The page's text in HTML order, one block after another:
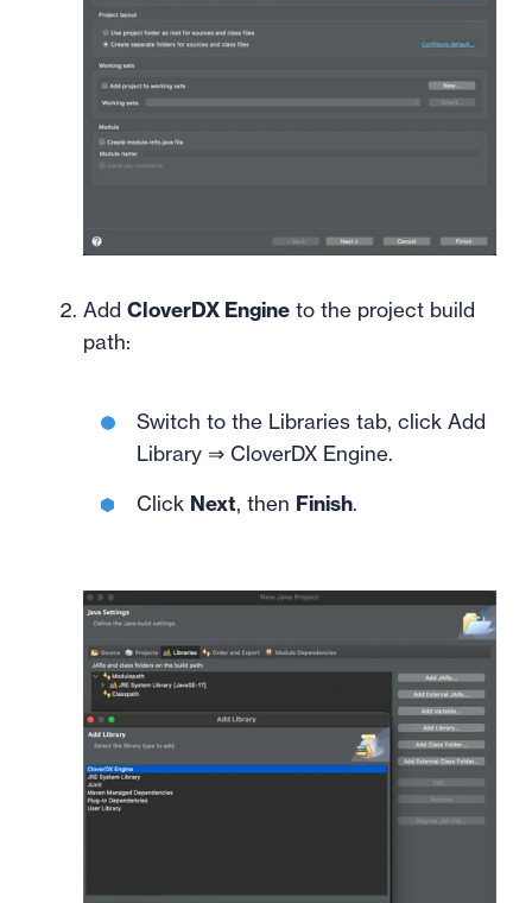
Add CloverDX Engine to the project build
path:
Switch to the Libraries tab, click Add
Library ⇒ CloverDX Engine.
Click Next, then Finish.